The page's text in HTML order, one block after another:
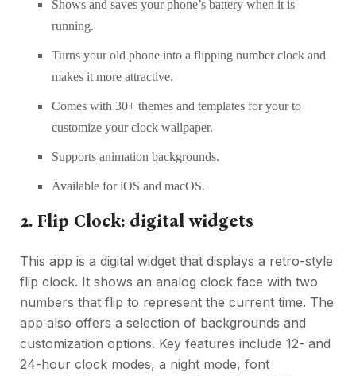
Shows and saves your phone’s battery when it is
running.
Turns your old phone into a flipping number clock and
makes it more attractive.
Comes with 30+ themes and templates for your to
customize your clock wallpaper.
Supports animation backgrounds.
Available for iOS and macOS.
2. Flip Clock: digital widgets
This app is a digital widget that displays a retro-style
flip clock. It shows an analog clock face with two
numbers that flip to represent the current time. The
app also offers a selection of backgrounds and
customization options. Key features include 12- and
24-hour clock modes, a night mode, font